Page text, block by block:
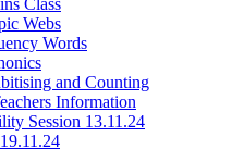
Webs
Words
and Counting
Information
Session 13.11.24